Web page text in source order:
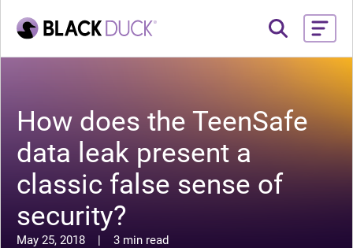
How does the TeenSafe
data leak present a
classic false sense of
security?
May 25, 2018 |
3 min read